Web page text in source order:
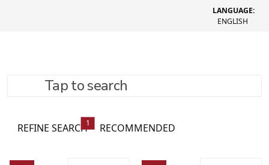
LANGUAGE:
ENGLISH
Tap to search
Women's clothing
REFINE SEARCH1 RECOMMENDED